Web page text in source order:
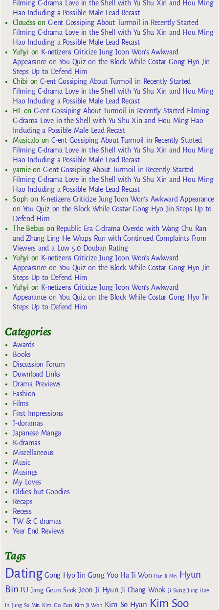
Filming C-drama Love in the Shell with Yu Shu Xin and Hou Ming
Hao Including a Possible Male Lead Recast
Cloudss on C-ent Gossiping About Turmoil in Recently Started
Filming C-drama Love in the Shell with Yu Shu Xin and Hou Ming
Hao Including a Possible Male Lead Recast
Yuhyi on K-netizens Criticize Jung Joon Won’s Awkward
Appearance on You Quiz on the Block While Costar Gong Hyo Jin
Steps Up to Defend Him
Chibi onC-ent Gossiping About Turmoil in Recently Started
Filming C-drama Love in the Shell with Yu Shu Xin and Hou Ming
Hao Including a Possible Male Lead Recast
HL
onC-ent Gossiping About Turmoil in Recently Started Filming
C-drama Love in the Shell with Yu Shu Xin and Hou Ming Hao
Including a Possible Male Lead Recast
MusicaloonC-ent Gossiping About Turmoil in Recently Started
Filming C-drama Love in the Shell with Yu Shu Xin and Hou Ming
Hao Including a Possible Male Lead Recast
yarnieon C-ent Gossiping About Turmoil in Recently Started
Filming C-drama Love in the Shell with Yu Shu Xin and Hou Ming
Hao Including a Possible Male Lead Recast
Sophon K-netizens Criticize Jung Joon Won’s Awkward Appearance
on You Quiz on the Block While Costar Gong Hyo Jin Steps Up to
Defend Him
The Bebuson Republic Era C-drama Overdo with Wang Chu Ran
and Zhang Ling He Wraps Run with Continued Complaints From
Viewers and a Low 5.0 Douban Rating
Yuhyi on K-netizens Criticize Jung Joon Won’s Awkward
Appearance on You Quiz on the Block While Costar Gong Hyo Jin
Steps Up to Defend Him
Yuhyi on K-netizens Criticize Jung Joon Won’s Awkward
Appearance on You Quiz on the Block While Costar Gong Hyo Jin
Steps Up to Defend Him
Categories
Awards
Books
Discussion Forum
Download Links
Drama Previews
Fashion
Films
First Impressions
J-doramas
Japanese Manga
K-dramas
Miscellaneous
Music
Musings
My Loves
Oldies but Goodies
Recaps
Recess
TW & C dramas
Year End Reviews
Tags
Dating Gong Hyo Jin Gong Yoo Ha Ji Won Han Ji Min
Hyun
Bin IU Jang Geun Seok Jeon Ji Hyun Ji Chang Wook Ji Sung Jung Hae
In Jung So Min Kim Go Eun Kim Ji Won Kim So Hyun Kim Soo